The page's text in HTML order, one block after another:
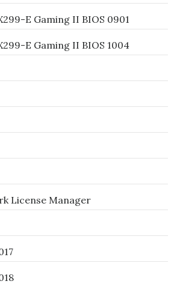
E Gaming II BIOS 0901
E Gaming II BIOS 1004
License Manager